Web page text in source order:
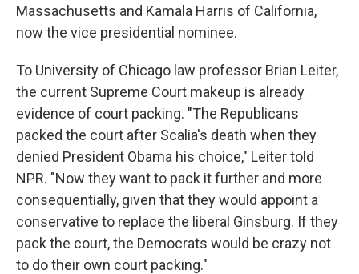
Massachusetts and Kamala Harris of California,
now the vice presidential nominee.
To University of Chicago law professor Brian Leiter,
the current Supreme Court makeup is already
evidence of court packing. "The Republicans
packed the court after Scalia's death when they
denied President Obama his choice," Leiter told
NPR. "Now they want to pack it further and more
consequentially, given that they would appoint a
conservative to replace the liberal Ginsburg. If they
pack the court, the Democrats would be crazy not
to do their own court packing."